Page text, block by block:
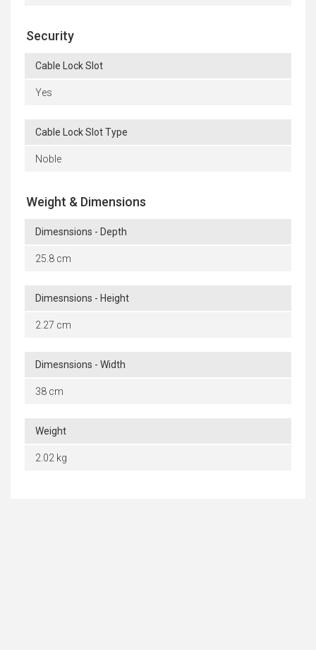
Security
Cable Lock Slot
Yes
Cable Lock Slot Type
Noble
Weight & Dimensions
Dimesnsions - Depth
25.8 cm
Dimesnsions - Height
2.27 cm
Dimesnsions - Width
38 cm
Weight
2.02 kg